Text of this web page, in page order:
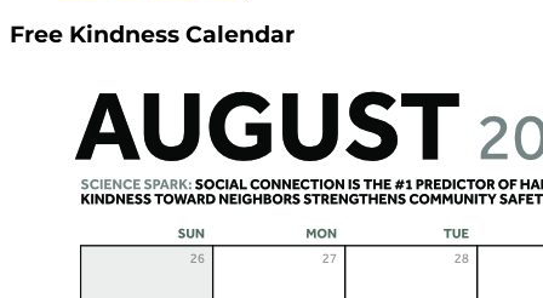
Free Kindness Calendar